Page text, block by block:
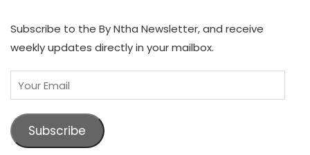
Subscribe to the By Ntha Newsletter, and receive
weekly updates directly in your mailbox.
Your
Email
Subscribe